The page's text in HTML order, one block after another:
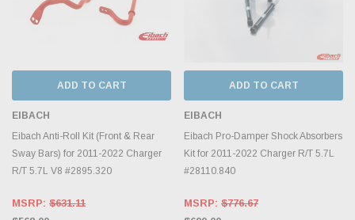
ADD TO CART
EIBACH
Eibach Anti-Roll Kit (Front & Rear
Sway Bars) for 2011-2022 Charger
R/T 5.7L V8 #2895.320
MSRP: $631.11
ADD TO CART
EIBACH
Eibach Pro-Damper Shock Absorbers
Kit for 2011-2022 Charger R/T 5.7L
#28110.840
MSRP: $776.67